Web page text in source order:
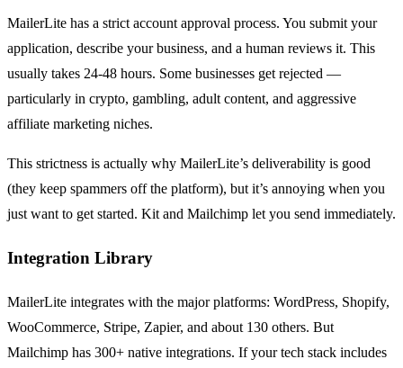
MailerLite has a strict account approval process. You submit your
application, describe your business, and a human reviews it. This
usually takes 24-48 hours. Some businesses get rejected —
particularly in crypto, gambling, adult content, and aggressive
affiliate marketing niches.
This strictness is actually why MailerLite’s deliverability is good
(they keep spammers off the platform), but it’s annoying when you
just want to get started. Kit and Mailchimp let you send immediately.
Integration Library
MailerLite integrates with the major platforms: WordPress, Shopify,
WooCommerce, Stripe, Zapier, and about 130 others. But
Mailchimp has 300+ native integrations. If your tech stack includes